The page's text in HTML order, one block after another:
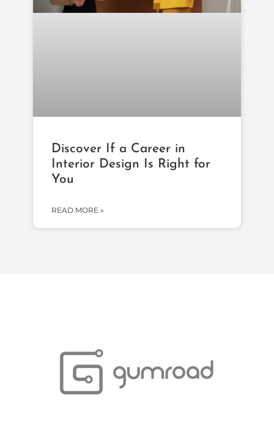
Discover If a Career in
Interior Design Is Right for
You
READ MORE »